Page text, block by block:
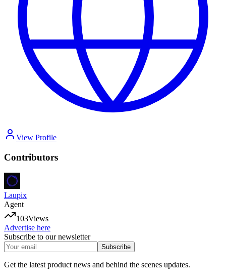
View Profile
Contributors
Laupix
Agent
103Views
Advertise here
Subscribe to our newsletter
Subscribe
Get the latest product news and behind the scenes updates.